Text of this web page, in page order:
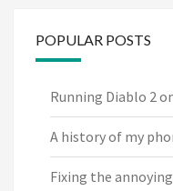
POPULAR POSTS
Running Diablo 2
A history of my
Fixing the